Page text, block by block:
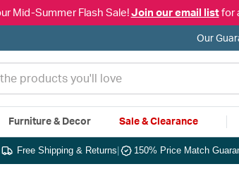
Mid-Summer Flash Sale! Join our email listfor
Our
Furniture & Decor Sale & Clearance
Free Shipping & Returns 150% Price Match